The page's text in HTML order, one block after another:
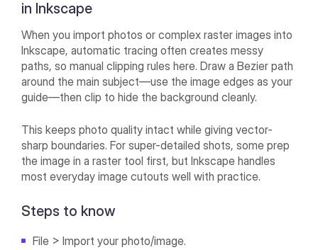
in Inkscape
When you import photos or complex raster images into
Inkscape, automatic tracing often creates messy
paths, so manual clipping rules here. Draw a Bezier path
around the main subject—use the image edges as your
guide—then clip to hide the background cleanly.
This keeps photo quality intact while giving vector-
sharp boundaries. For super-detailed shots, some prep
the image in a raster tool first, but Inkscape handles
most everyday image cutouts well with practice.
Steps to know
File > Import your photo/image.